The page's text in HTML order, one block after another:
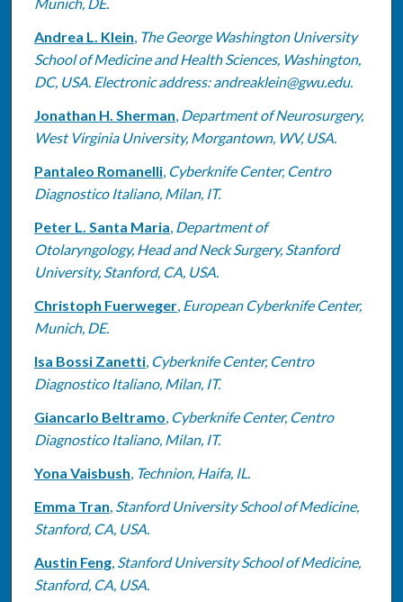
Andrea L. Klein, The George Washington University
School of Medicine and Health Sciences, Washington,
DC, USA. Electronic address: andreaklein@gwu.edu.
Jonathan H. Sherman, Department of Neurosurgery,
West Virginia University, Morgantown, WV, USA.
Pantaleo Romanelli, Cyberknife Center, Centro
Diagnostico Italiano, Milan, IT.
Peter L. Santa Maria, Department of
Otolaryngology, Head and Neck Surgery, Stanford
University, Stanford, CA, USA.
Christoph Fuerweger, European Cyberknife Center,
Munich, DE.
Isa Bossi Zanetti, Cyberknife Center, Centro
Diagnostico Italiano, Milan, IT.
Giancarlo Beltramo, Cyberknife Center, Centro
Diagnostico Italiano, Milan, IT.
Yona Vaisbush, Technion, Haifa, IL.
Emma Tran, Stanford University School of Medicine,
Stanford, CA, USA.
Austin Feng, Stanford University School of Medicine,
Stanford, CA, USA.